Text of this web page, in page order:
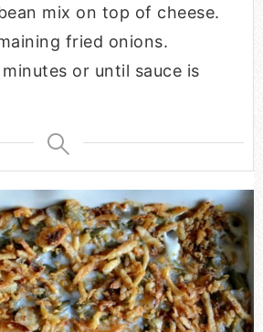
mix on top of cheese.
fried onions.
or until sauce is